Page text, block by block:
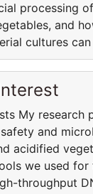
processing
and
cultures can
My research
and
acidified
we used for
throughput